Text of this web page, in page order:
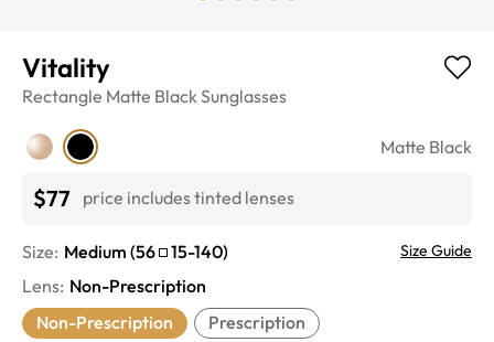
Vitality
Rectangle Matte BlackSunglasses
Matte Black
$77 price includes tinted lenses
Size: Medium (56 15-140) Size Guide
Lens: Non-Prescription
Non-Prescription
Prescription